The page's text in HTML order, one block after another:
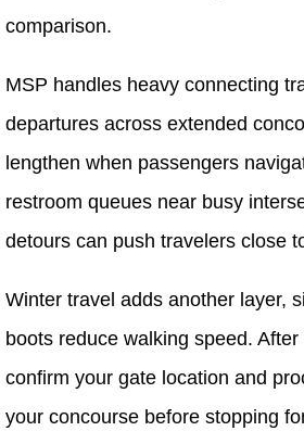
comparison.
MSP handles heavy connecting
departures across extended
lengthen when passengers
restroom queues near busy
detours can push travelers close
Winter travel adds another layer,
boots reduce walking speed.
confirm your gate location and
your concourse before stopping